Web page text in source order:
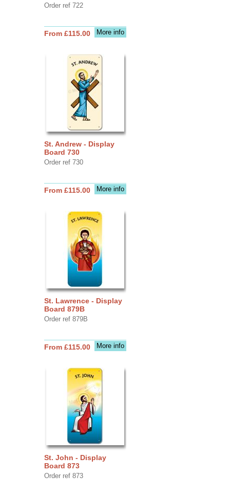
Order ref 722
More info
From £115.00
St. Andrew - Display
Board 730
Order ref 730
More info
From £115.00
St. Lawrence - Display
Board 879B
Order ref 879B
More info
From £115.00
St. John - Display
Board 873
Order ref 873